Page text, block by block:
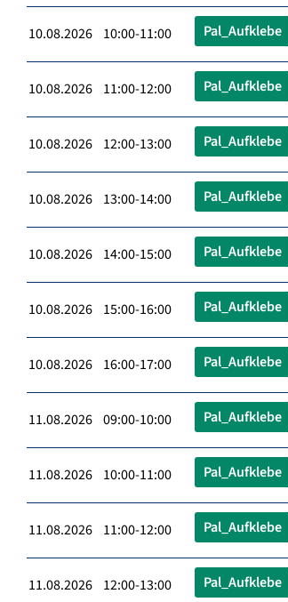
10.08.2026 10:00-11:00 Pal_Aufklebe
10.08.2026 11:00-12:00 Pal_Aufklebe
10.08.2026 12:00-13:00 Pal_Aufklebe
10.08.2026 13:00-14:00 Pal_Aufklebe
10.08.2026 14:00-15:00 Pal_Aufklebe
10.08.2026 15:00-16:00 Pal_Aufklebe
10.08.2026 16:00-17:00 Pal_Aufklebe
11.08.2026 09:00-10:00 Pal_Aufklebe
11.08.2026 10:00-11:00 Pal_Aufklebe
11.08.2026 11:00-12:00 Pal_Aufklebe
11.08.2026 12:00-13:00 Pal_Aufklebe